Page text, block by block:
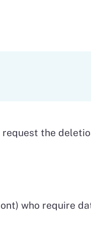
request the
who require